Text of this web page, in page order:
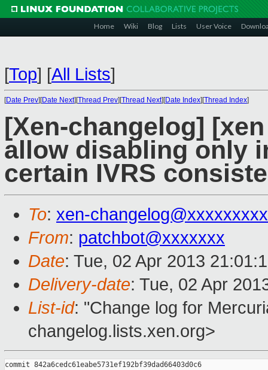
Home Wiki Blog Lists User Voice
[Top] [All Lists]
[Date Prev][Date Next][Thread Prev][Thread Next][Date Index][Thread Index]
[Xen-changelog]
allow disabling only
certain IVRS
To: xen-
From: patchbot@xxxxxxx
Date: Tue, 02 Apr 2013
Delivery-date: Tue, 02 Apr
List-id: "Change log for
changelog.lists.xen.org>
commit 842a6cedc61eabe5731ef192bf39dad66403d0c6